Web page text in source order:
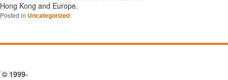
Hong Kong and Europe.
Posted in Uncategorized
© 1999-